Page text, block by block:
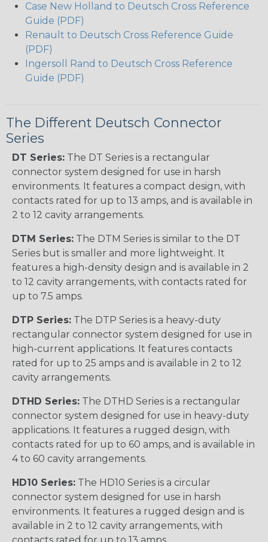
Case New Holland to Deutsch Cross Reference
Guide (PDF)
Renault to Deutsch Cross Reference Guide
(PDF)
Ingersoll Rand to Deutsch Cross Reference
Guide (PDF)
The Different Deutsch Connector
Series
DT Series: The DT Series is a rectangular
connector system designed for use in harsh
environments. It features a compact design, with
contacts rated for up to 13 amps, and is available in
2 to 12 cavity arrangements.
DTM Series: The DTM Series is similar to the DT
Series but is smaller and more lightweight. It
features a high-density design and is available in 2
to 12 cavity arrangements, with contacts rated for
up to 7.5 amps.
DTP Series: The DTP Series is a heavy-duty
rectangular connector system designed for use in
high-current applications. It features contacts
rated for up to 25 amps and is available in 2 to 12
cavity arrangements.
DTHD Series: The DTHD Series is a rectangular
connector system designed for use in heavy-duty
applications. It features a rugged design, with
contacts rated for up to 60 amps, and is available in
4 to 60 cavity arrangements.
HD10 Series: The HD10 Series is a circular
connector system designed for use in harsh
environments. It features a rugged design and is
available in 2 to 12 cavity arrangements, with